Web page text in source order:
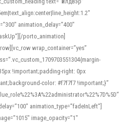
animation_delay=”400″
porto_animation]
wrap_container=”yes”
!important;padding-right: 0px
color: #f7f7f7 !important;}”
animation_type=”fadeInLeft”]
image_opacity=”1″